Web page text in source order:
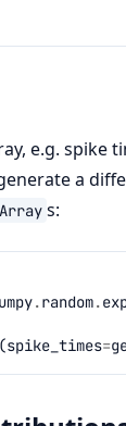
e.g. spike
a
s:
.random.
(spike_times=